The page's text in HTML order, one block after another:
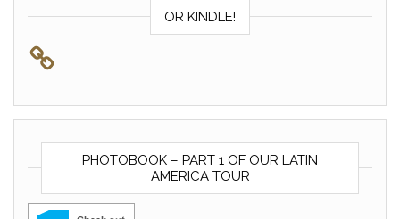
OR KINDLE!
PHOTOBOOK – PART 1 OF OUR LATIN
AMERICA TOUR